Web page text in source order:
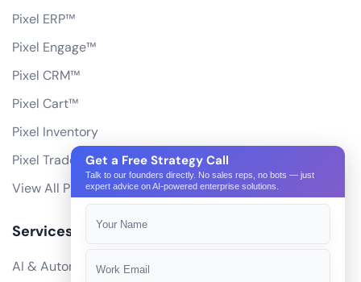
Pixel ERP™
Pixel Engage™
Pixel CRM™
Pixel Cart™
Pixel Inventory
Pixel Trade Portal
View All Products
Services
AI & Automation
Get a Free Strategy Call
Talk to our founders directly. No sales reps, no bots — just
expert advice on AI-powered enterprise solutions.